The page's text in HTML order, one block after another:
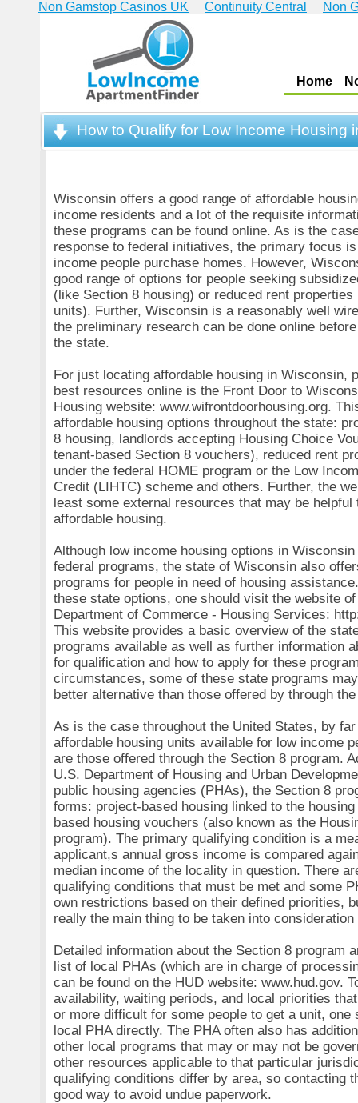
Non Gamstop Casinos UK Continuity Central Non
Home
How to Qualify for Low Income Housing
Wisconsin offers a good range of affordable
income residents and a lot of the requisite
these programs can be found online. As is the
response to federal initiatives, the primary focus
income people purchase homes. However,
good range of options for people seeking
(like Section 8 housing) or reduced rent
units). Further, Wisconsin is a reasonably well
the preliminary research can be done online
the state.
For just locating affordable housing in Wisconsin,
best resources online is the Front Door to
Housing website: www.wifrontdoorhousing.org.
affordable housing options throughout the state:
8 housing, landlords accepting Housing Choice
tenant-based Section 8 vouchers), reduced rent
under the federal HOME program or the Low
Credit (LIHTC) scheme and others. Further, the
least some external resources that may be helpful
affordable housing.
Although low income housing options in
federal programs, the state of Wisconsin also
programs for people in need of housing
these state options, one should visit the website
Department of Commerce - Housing Services:
This website provides a basic overview of the
programs available as well as further information
for qualification and how to apply for these
circumstances, some of these state programs
better alternative than those offered by through
As is the case throughout the United States, by
affordable housing units available for low income
are those offered through the Section 8 program.
U.S. Department of Housing and Urban
public housing agencies (PHAs), the Section 8
forms: project-based housing linked to the
based housing vouchers (also known as the
program). The primary qualifying condition is a
applicant,s annual gross income is compared
median income of the locality in question. There
qualifying conditions that must be met and some
own restrictions based on their defined priorities,
really the main thing to be taken into
Detailed information about the Section 8 program
list of local PHAs (which are in charge of
can be found on the HUD website: www.hud.gov.
availability, waiting periods, and local priorities
or more difficult for some people to get a unit, one
local PHA directly. The PHA often also has
other local programs that may or may not be
other resources applicable to that particular
qualifying conditions differ by area, so contacting
good way to avoid undue paperwork.